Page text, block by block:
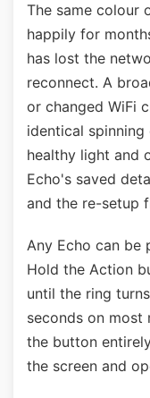
The same colour
happily for
has lost the
reconnect. A
or changed WiFi
identical
healthy light and
Echo's saved
and the re-setup
Any Echo can be
Hold the Action
until the ring
seconds on most
the button
the screen and